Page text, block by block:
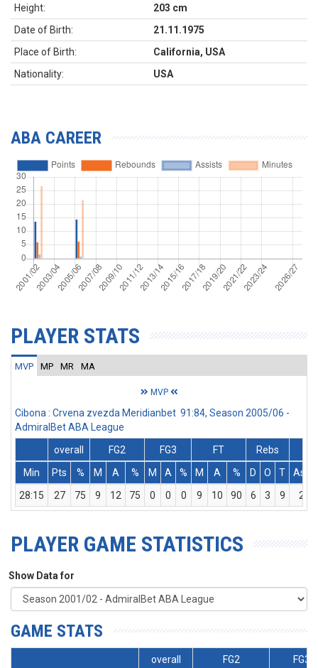
Height:
203 cm
Date of Birth:
21.11.1975
Place of Birth:
California, USA
Nationality:
USA
ABA CAREER
PLAYER STATS
MVP MP MR MA
MVP
Cibona : Crvena zvezda Meridianbet 91:84, Season 2005/06 -
AdmiralBet ABA League
overall
FG2 FG3 FT
Rebs
Min
Pts % M A % M A % M A % D O T
Ass
28:15
27 75 9 12 75 0 0 0 9 10 90 6 3 9 2
PLAYER GAME STATISTICS
Show Data for
GAME STATS
overall FG2
FG3